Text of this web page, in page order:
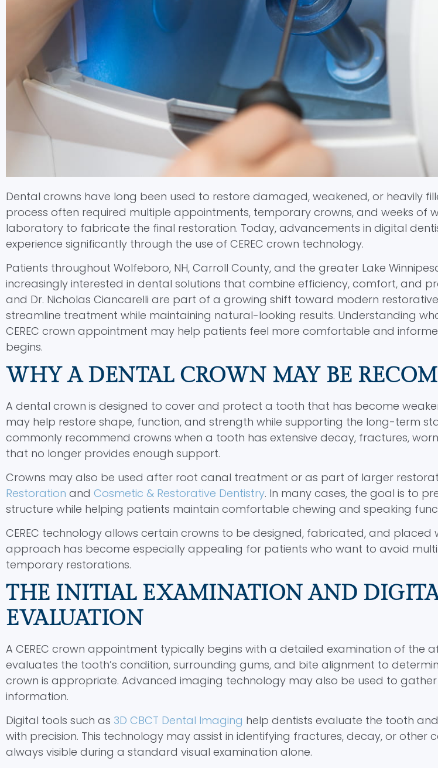
Dental crowns have long been used to restore damaged, weakened, or heavily
process often required multiple appointments, temporary crowns, and weeks of
laboratory to fabricate the final restoration. Today, advancements in digital
experience significantly through the use of CEREC crown technology.
Patients throughout Wolfeboro, NH, Carroll County, and the greater Lake
increasingly interested in dental solutions that combine efficiency, comfort, and
and Dr. Nicholas Ciancarelli are part of a growing shift toward modern
streamline treatment while maintaining natural-looking results. Understanding
CEREC crown appointment may help patients feel more comfortable and
begins.
WHY A DENTAL CROWN MAY BE
A dental crown is designed to cover and protect a tooth that has become
may help restore shape, function, and strength while supporting the long-term
commonly recommend crowns when a tooth has extensive decay, fractures,
that no longer provides enough support.
Crowns may also be used after root canal treatment or as part of larger
Restoration and Cosmetic & Restorative Dentistry. In many cases, the goal is to
structure while helping patients maintain comfortable chewing and speaking
CEREC technology allows certain crowns to be designed, fabricated, and placed
approach has become especially appealing for patients who want to avoid
temporary restorations.
THE INITIAL EXAMINATION AND
EVALUATION
A CEREC crown appointment typically begins with a detailed examination of the
evaluates the tooth’s condition, surrounding gums, and bite alignment to
crown is appropriate. Advanced imaging technology may also be used to
information.
Digital tools such as 3D CBCT Dental Imaging help dentists evaluate the tooth
with precision. This technology may assist in identifying fractures, decay, or other
always visible during a standard visual examination alone.